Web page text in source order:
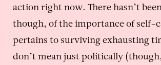
action right now. There hasn’t
though, of the importance of self-
pertains to surviving exhausting
don’t mean just politically